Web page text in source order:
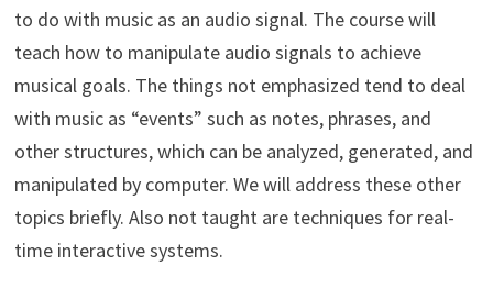
to do with music as an audio signal. The course will
teach how to manipulate audio signals to achieve
musical goals. The things not emphasized tend to deal
with music as “events” such as notes, phrases, and
other structures, which can be analyzed, generated, and
manipulated by computer. We will address these other
topics briefly. Also not taught are techniques for real-
time interactive systems.